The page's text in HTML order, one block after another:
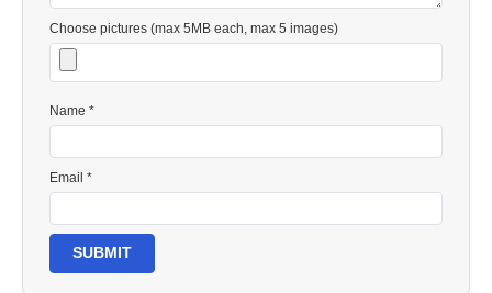
Choose pictures (max 5MB each, max 5 images)
Name *
Email *
SUBMIT